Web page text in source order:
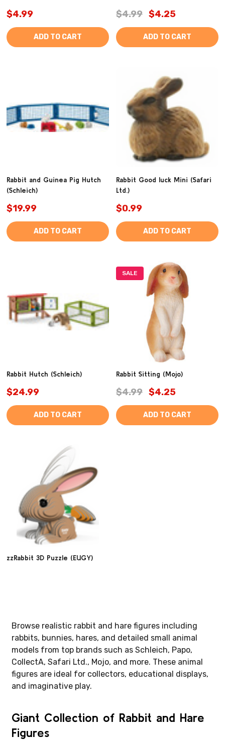
$4.99
ADD TO CART
$4.99 $4.25
ADD TO CART
Rabbit and Guinea Pig Hutch
(Schleich)
$19.99
ADD TO CART
Rabbit Good luck Mini (Safari
Ltd.)
$0.99
ADD TO CART
Rabbit Hutch (Schleich)
$24.99
ADD TO CART
SALE
Rabbit Sitting (Mojo)
$4.99 $4.25
ADD TO CART
zzRabbit 3D Puzzle (EUGY)
Browse realistic rabbit and hare figures including
rabbits, bunnies, hares, and detailed small animal
models from top brands such as Schleich, Papo,
CollectA, Safari Ltd., Mojo, and more. These animal
figures are ideal for collectors, educational displays,
and imaginative play.
Giant Collection of Rabbit and Hare
Figures